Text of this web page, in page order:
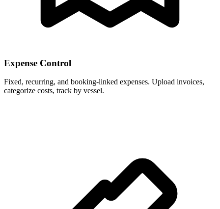
Expense Control
Fixed, recurring, and booking-linked expenses. Upload invoices,
categorize costs, track by vessel.